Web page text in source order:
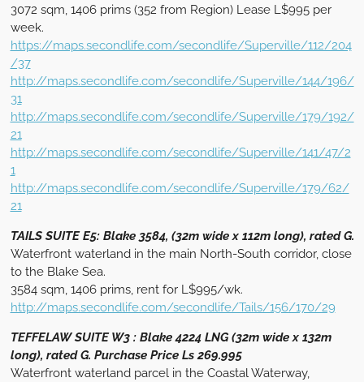
3072 sqm, 1406 prims (352 from Region) Lease L$995 per
week.
https://maps.secondlife.com/secondlife/Superville/112/204
/37
http://maps.secondlife.com/secondlife/Superville/144/196/
31
http://maps.secondlife.com/secondlife/Superville/179/192/
21
http://maps.secondlife.com/secondlife/Superville/141/47/2
1
http://maps.secondlife.com/secondlife/Superville/179/62/
21
TAILS SUITE E5: Blake 3584, (32m wide x 112m long), rated G.
Waterfront waterland in the main North-South corridor, close
to the Blake Sea.
3584 sqm, 1406 prims, rent for L$995/wk.
http://maps.secondlife.com/secondlife/Tails/156/170/29
TEFFELAW SUITE W3 : Blake 4224 LNG (32m wide x 132m
long), rated G. Purchase Price Ls 269.995
Waterfront waterland parcel in the Coastal Waterway,